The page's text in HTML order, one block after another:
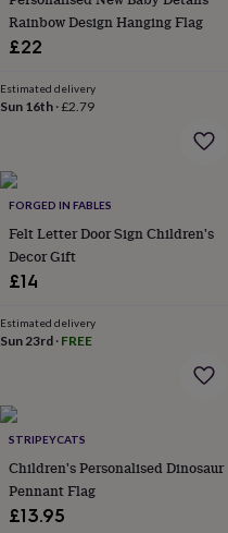
&
wraps
boxesBeaded
platedResinRose
gemstone
inBest
jewellery
giftsBirthstone
jewelleryFriendship
jewellery
jewellery
Christophers
jewelleryAnxiety
jewellery
everyday
top
picksFeel
good
favesHeart
Rainbow Design Hanging Flag
£22
Estimated delivery
Sun 16th ·£2.79
FORGED IN FABLES
Felt Letter Door Sign Children's
Decor Gift
£14
Estimated delivery
Sun 23rd · FREE
STRIPEYCATS
Children's Personalised Dinosaur
Pennant Flag
£13.95